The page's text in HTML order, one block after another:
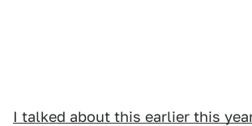
I talked about this earlier this year